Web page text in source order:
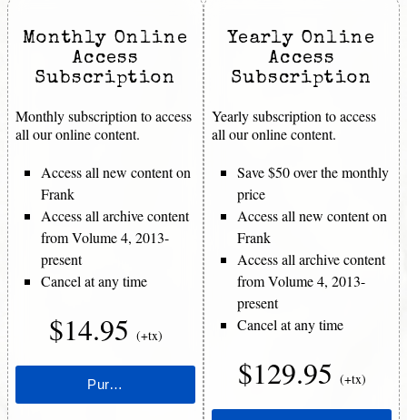
Monthly Online
Access
Subscription
Monthly subscription to access
all our online content.
Access all new content on
Frank
Access all archive content
from Volume 4, 2013-
present
Cancel at any time
$14.95 (+tx)
Yearly Online
Access
Subscription
Yearly subscription to access
all our online content.
Save $50 over the monthly
price
Access all new content on
Frank
Access all archive content
from Volume 4, 2013-
present
Cancel at any time
$129.95 (+tx)